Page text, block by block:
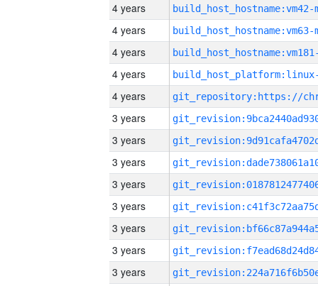
4 years build_host_hostname:vm42-
4 years build_host_hostname:vm63-
4 years
4 years
4 years
3 years
3 years
3 years
3 years
3 years
3 years
3 years
3 years